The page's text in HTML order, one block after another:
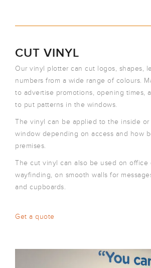
CUT VINYL
Our vinyl plotter can cut logos, shapes,
numbers from a wide range of colours.
to advertise promotions, opening times,
to put patterns in the windows.
The vinyl can be applied to the inside
window depending on access and how
premises.
The cut vinyl can also be used on office
wayfinding, on smooth walls for
and cupboards.
Get a quote